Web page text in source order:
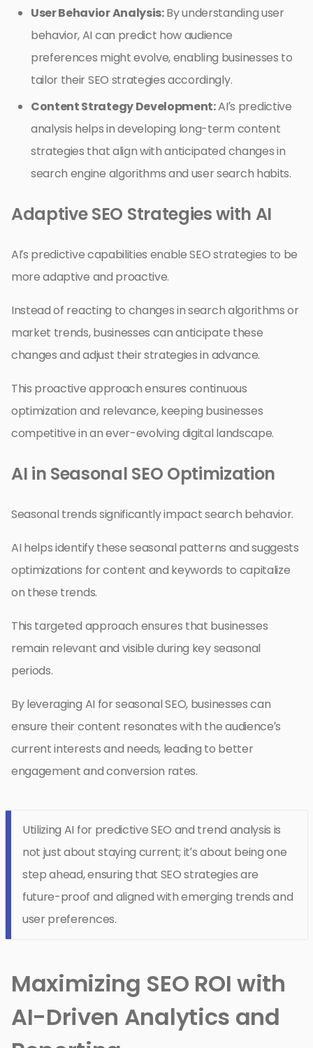
User Behavior Analysis:By understanding user
behavior, AI can predict how audience
preferences might evolve, enabling businesses to
tailor their SEO strategies accordingly.
Content Strategy Development:AI’s predictive
analysis helps in developing long-term content
strategies that align with anticipated changes in
search engine algorithms and user search habits.
Adaptive SEO Strategies with AI
AI’s predictive capabilities enable SEO strategies to be
more adaptive and proactive.
Instead of reacting to changes in search algorithms or
market trends, businesses can anticipate these
changes and adjust their strategies in advance.
This proactive approach ensures continuous
optimization and relevance, keeping businesses
competitive in an ever-evolving digital landscape.
AI in Seasonal SEO Optimization
Seasonal trends significantly impact search behavior.
AI helps identify these seasonal patterns and suggests
optimizations for content and keywords to capitalize
on these trends.
This targeted approach ensures that businesses
remain relevant and visible during key seasonal
periods.
By leveraging AI for seasonal SEO, businesses can
ensure their content resonates with the audience’s
current interests and needs, leading to better
engagement and conversion rates.
Utilizing AI for predictive SEO and trend analysis is
not just about staying current; it’s about being one
step ahead, ensuring that SEO strategies are
future-proof and aligned with emerging trends and
user preferences.
Maximizing SEO ROI with
AI-Driven Analytics and